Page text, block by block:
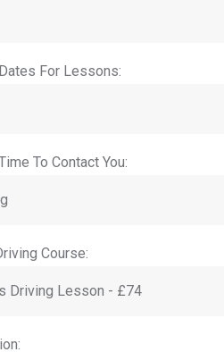
For Lessons:
To Contact You:
Course: